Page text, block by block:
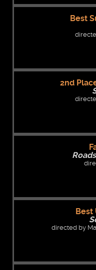
Best
2nd
Best
directed by